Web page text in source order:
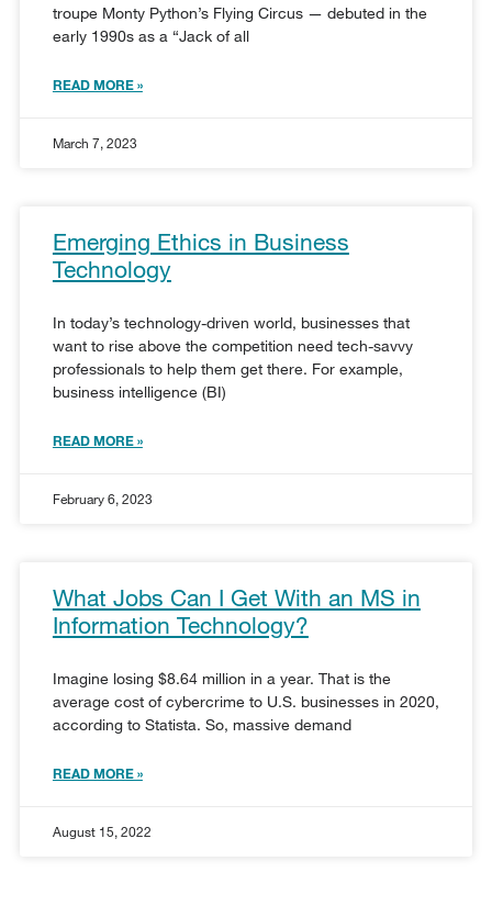
troupe Monty Python’s Flying Circus — debuted in the
early 1990s as a “Jack of all
READ MORE »
March 7, 2023
Emerging Ethics in Business
Technology
In today’s technology-driven world, businesses that
want to rise above the competition need tech-savvy
professionals to help them get there. For example,
business intelligence (BI)
READ MORE »
February 6, 2023
What Jobs Can I Get With an MS in
Information Technology?
Imagine losing $8.64 million in a year. That is the
average cost of cybercrime to U.S. businesses in 2020,
according to Statista. So, massive demand
READ MORE »
August 15, 2022